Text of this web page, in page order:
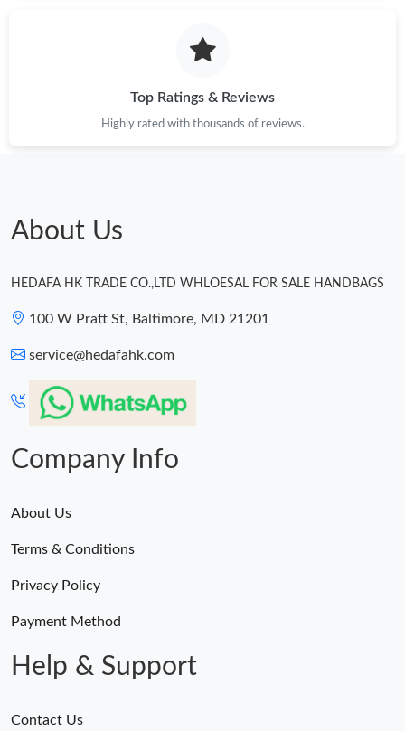
Just Sold: Isaac from Singapore on May 18, 2026 at 1:43 PM.
Just Sold: Liam from Washington, D.C. on Aug 02, 2026 at 1:18
Just Sold: Rachel from Miami on Jun 28, 2026 at 11:12 PM.
Top Ratings & Reviews
Highly rated with thousands of reviews.
About Us
HEDAFA HK TRADE CO.,LTD WHLOESAL FOR SALE HANDBAGS
100 W Pratt St, Baltimore, MD 21201
service@hedafahk.com
Company Info
About Us
Terms & Conditions
Privacy Policy
Payment Method
Help & Support
Contact Us